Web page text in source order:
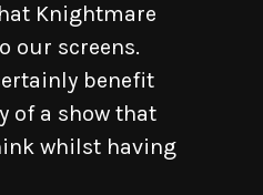
Knightmare
our screens.
benefit
of a show that
whilst having